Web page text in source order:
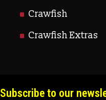
Crawfish
Crawfish Extras
Subscribe to our